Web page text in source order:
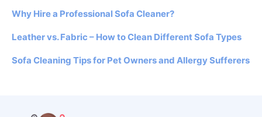
Why Hire a Professional Sofa Cleaner?
Leather vs. Fabric – How to Clean Different Sofa Types
Sofa Cleaning Tips for Pet Owners and Allergy Sufferers